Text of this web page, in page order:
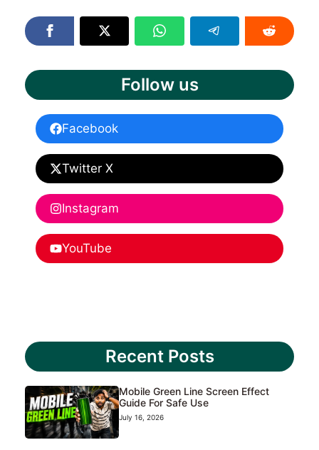
Follow us
Facebook
Twitter X
Instagram
YouTube
Recent Posts
Mobile Green Line Screen Effect
Guide For Safe Use
July 16, 2026